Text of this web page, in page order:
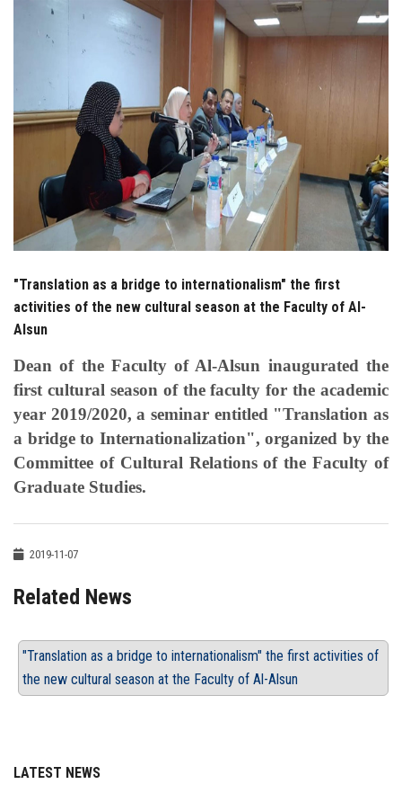
Students
Faculty Staff
Postgraduate
Employees
Visitors
Apply Now
"Translation as a bridge to internationalism" the first
activities of the new cultural season at the Faculty of Al-
Alsun
Dean of the Faculty of Al-Alsun inaugurated the
first cultural season of the faculty for the academic
year 2019/2020, a seminar entitled "Translation as
a bridge to Internationalization", organized by the
Committee of Cultural Relations of the Faculty of
Graduate Studies.
2019-11-07
Related News
"Translation as a bridge to internationalism" the first activities of
the new cultural season at the Faculty of Al-Alsun
LATEST NEWS